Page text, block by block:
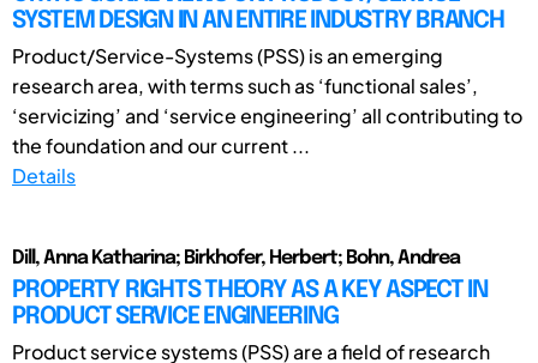
SYSTEM DESIGN IN AN ENTIRE INDUSTRY BRANCH
Product/Service-Systems (PSS) is an emerging
research area, with terms such as ‘functional sales’,
‘servicizing’ and ‘service engineering’ all contributing to
the foundation and our current ...
Details
Dill, Anna Katharina; Birkhofer, Herbert; Bohn, Andrea
PROPERTY RIGHTS THEORY AS A KEY ASPECT IN
PRODUCT SERVICE ENGINEERING
Product service systems (PSS) are a field of research